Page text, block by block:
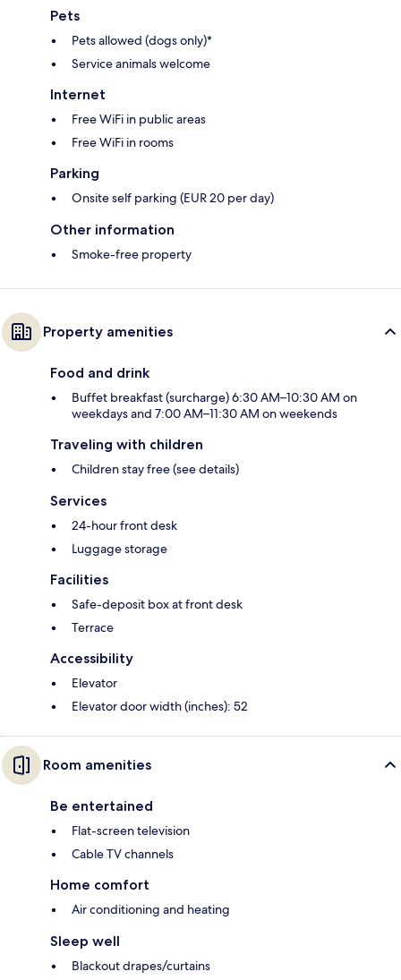
Pets
Pets allowed (dogs only)*
Service animals welcome
Internet
Free WiFi in public areas
Free WiFi in rooms
Parking
Onsite self parking (EUR 20 per day)
Other information
Smoke-free property
Property amenities
Food and drink
Buffet breakfast (surcharge) 6:30 AM–10:30 AM on
weekdays and 7:00 AM–11:30 AM on weekends
Traveling with children
Children stay free (see details)
Services
24-hour front desk
Luggage storage
Facilities
Safe-deposit box at front desk
Terrace
Accessibility
Elevator
Elevator door width (inches): 52
Room amenities
Be entertained
Flat-screen television
Cable TV channels
Home comfort
Air conditioning and heating
Sleep well
Blackout drapes/curtains